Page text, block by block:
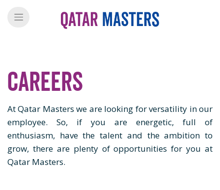
Careers
At Qatar Masters we are looking for versatility in our
employee. So, if you are energetic, full of
enthusiasm, have the talent and the ambition to
grow, there are plenty of opportunities for you at
Qatar Masters.